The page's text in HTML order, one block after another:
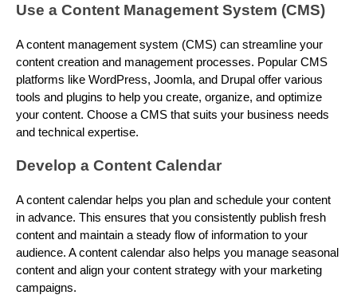
Use a Content Management System (CMS)
A content management system (CMS) can streamline your
content creation and management processes. Popular CMS
platforms like WordPress, Joomla, and Drupal offer various
tools and plugins to help you create, organize, and optimize
your content. Choose a CMS that suits your business needs
and technical expertise.
Develop a Content Calendar
A content calendar helps you plan and schedule your content
in advance. This ensures that you consistently publish fresh
content and maintain a steady flow of information to your
audience. A content calendar also helps you manage seasonal
content and align your content strategy with your marketing
campaigns.